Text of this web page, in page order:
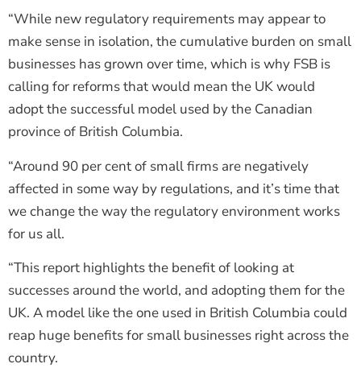
“While new regulatory requirements may appear to
make sense in isolation, the cumulative burden on small
businesses has grown over time, which is why FSB is
calling for reforms that would mean the UK would
adopt the successful model used by the Canadian
province of British Columbia.
“Around 90 per cent of small firms are negatively
affected in some way by regulations, and it’s time that
we change the way the regulatory environment works
for us all.
“This report highlights the benefit of looking at
successes around the world, and adopting them for the
UK. A model like the one used in British Columbia could
reap huge benefits for small businesses right across the
country.